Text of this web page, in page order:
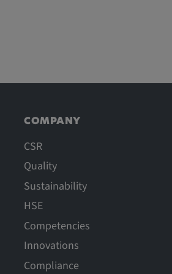
COMPANY
CSR
Quality
Sustainability
HSE
Competencies
Innovations
Compliance